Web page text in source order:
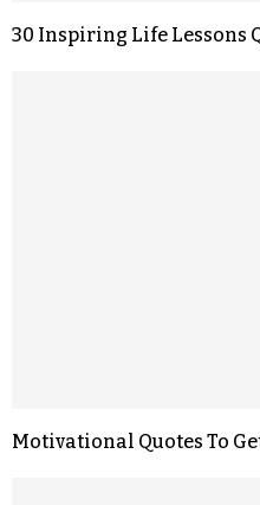
30 Inspiring Life Lessons
Motivational Quotes To